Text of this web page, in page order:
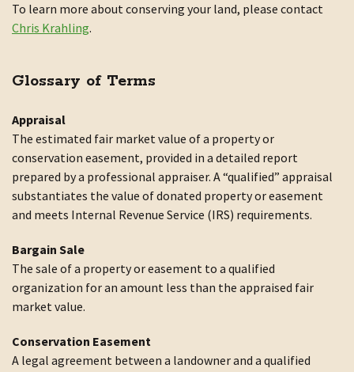
To learn more about conserving your land, please contact
Chris Krahling.
Glossary of Terms
Appraisal
The estimated fair market value of a property or
conservation easement, provided in a detailed report
prepared by a professional appraiser. A “qualified” appraisal
substantiates the value of donated property or easement
and meets Internal Revenue Service (IRS) requirements.
Bargain Sale
The sale of a property or easement to a qualified
organization for an amount less than the appraised fair
market value.
Conservation Easement
A legal agreement between a landowner and a qualified